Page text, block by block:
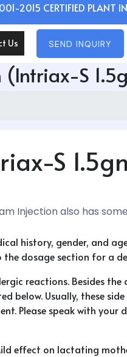
2015 CERTIFIED PLANT
Us SEND INQUIRY
S
S
Injection also has
history, gender, and
dosage section for a
reactions. Besides
below. Usually, these
Please speak with your
effect on lactating